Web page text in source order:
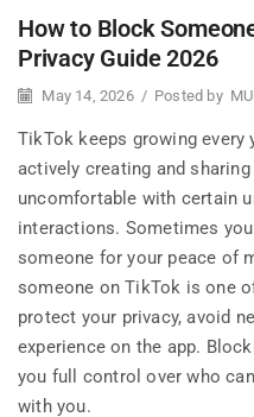
How to Block
Privacy Guide 2026
May 14, 2026 / Posted by
TikTok keeps growing
actively creating and
uncomfortable with certain
interactions. Sometimes
someone for your peace of
someone on TikTok is one
protect your privacy, avoid
experience on the app.
you full control over who
with you.